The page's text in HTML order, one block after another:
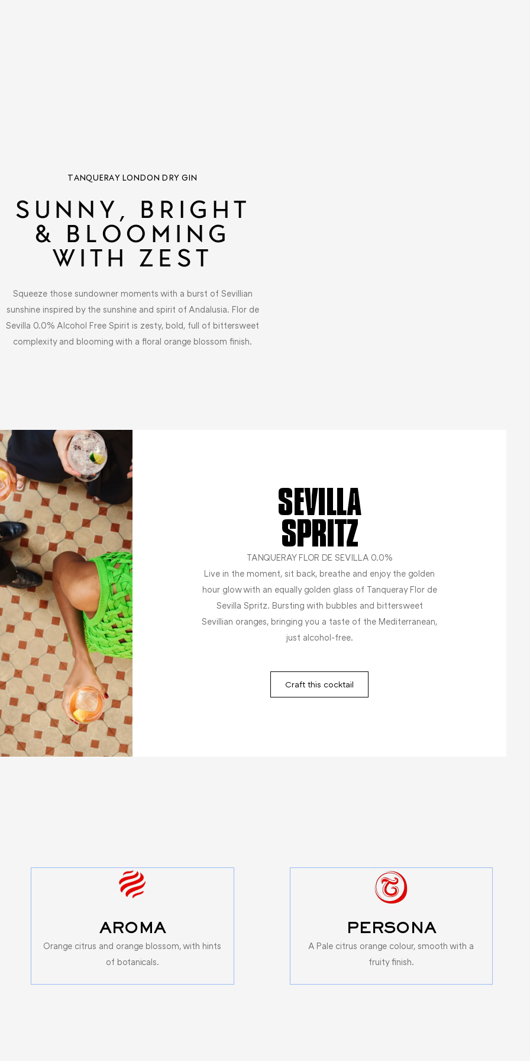
TANQUERAY LONDON DRY GIN
SUNNY, BRIGHT
& BLOOMING
WITH ZEST
Squeeze those sundowner moments with a burst of Sevillian
sunshine inspired by the sunshine and spirit of Andalusia. Flor de
Sevilla 0.0% Alcohol Free Spirit is zesty, bold, full of bittersweet
complexity and blooming with a floral orange blossom finish.
SEVILLA
SPRITZ
TANQUERAY FLOR DE SEVILLA 0.0%
Live in the moment, sit back, breathe and enjoy the golden
hour glow with an equally golden glass of Tanqueray Flor de
Sevilla Spritz. Bursting with bubbles and bittersweet
Sevillian oranges, bringing you a taste of the Mediterranean,
just alcohol-free.
Craft this cocktail
AROMA
Orange citrus and orange blossom, with hints
of botanicals.
PERSONA
A Pale citrus orange colour, smooth with a
fruity finish.